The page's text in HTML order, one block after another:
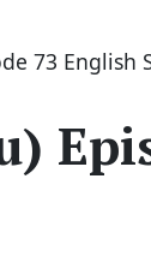
73 English